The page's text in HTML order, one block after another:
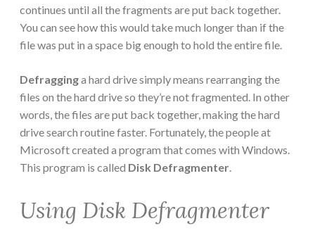
continues until all the fragments are put back together.
You can see how this would take much longer than if the
file was put in a space big enough to hold the entire file.
Defragginga hard drive simply means rearranging the
files on the hard drive so they’re not fragmented. In other
words, the files are put back together, making the hard
drive search routine faster. Fortunately, the people at
Microsoft created a program that comes with Windows.
This program is called Disk Defragmenter.
Using Disk Defragmenter